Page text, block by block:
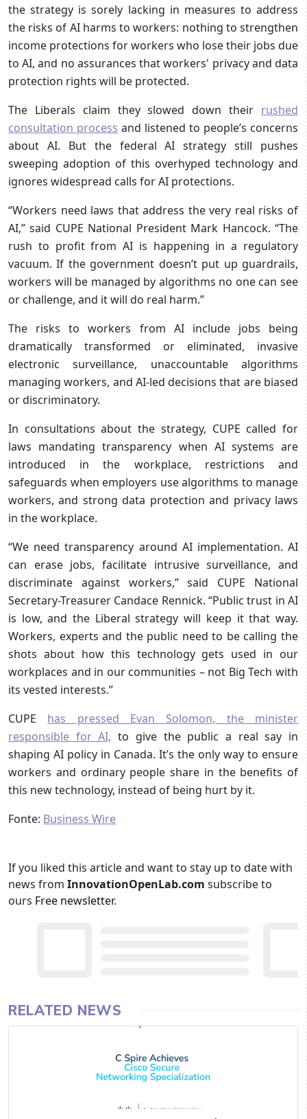
the strategy is sorely lacking in measures to address
the risks of AI harms to workers: nothing to strengthen
income protections for workers who lose their jobs due
to AI, and no assurances that workers' privacy and data
protection rights will be protected.
The Liberals claim they slowed down their rushed
consultation process and listened to people’s concerns
about AI. But the federal AI strategy still pushes
sweeping adoption of this overhyped technology and
ignores widespread calls for AI protections.
“Workers need laws that address the very real risks of
AI,” said CUPE National President Mark Hancock. “The
rush to profit from AI is happening in a regulatory
vacuum. If the government doesn’t put up guardrails,
workers will be managed by algorithms no one can see
or challenge, and it will do real harm.”
The risks to workers from AI include jobs being
dramatically transformed or eliminated, invasive
electronic surveillance, unaccountable algorithms
managing workers, and AI-led decisions that are biased
or discriminatory.
In consultations about the strategy, CUPE called for
laws mandating transparency when AI systems are
introduced in the workplace, restrictions and
safeguards when employers use algorithms to manage
workers, and strong data protection and privacy laws
in the workplace.
“We need transparency around AI implementation. AI
can erase jobs, facilitate intrusive surveillance, and
discriminate against workers,” said CUPE National
Secretary-Treasurer Candace Rennick. “Public trust in AI
is low, and the Liberal strategy will keep it that way.
Workers, experts and the public need to be calling the
shots about how this technology gets used in our
workplaces and in our communities – not Big Tech with
its vested interests.”
CUPE has pressed Evan Solomon, the minister
responsible for AI, to give the public a real say in
shaping AI policy in Canada. It’s the only way to ensure
workers and ordinary people share in the benefits of
this new technology, instead of being hurt by it.
Fonte: Business Wire
If you liked this article and want to stay up to date with
news from InnovationOpenLab.com subscribe to
ours Free newsletter.
RELATED NEWS